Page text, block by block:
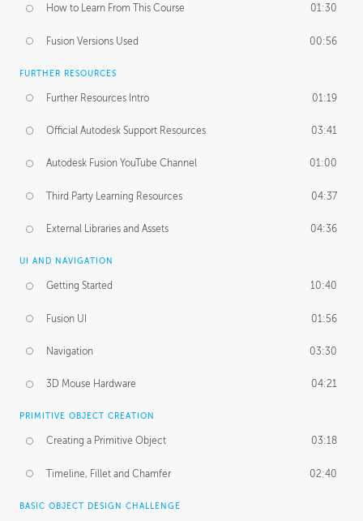
How to Learn From This Course 01:30
Fusion Versions Used 00:56
FURTHER RESOURCES
Further Resources Intro 01:19
Official Autodesk Support Resources 03:41
Autodesk Fusion YouTube Channel 01:00
Third Party Learning Resources 04:37
External Libraries and Assets 04:36
UI AND NAVIGATION
Getting Started 10:40
Fusion UI 01:56
Navigation 03:30
3D Mouse Hardware 04:21
PRIMITIVE OBJECT CREATION
Creating a Primitive Object 03:18
Timeline, Fillet and Chamfer 02:40
BASIC OBJECT DESIGN CHALLENGE